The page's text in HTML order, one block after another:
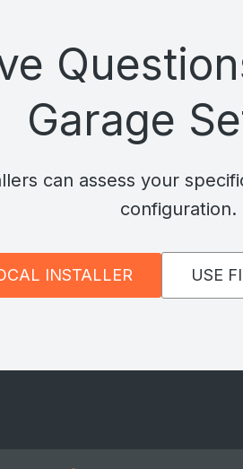
Garage
can assess your
configuration.
INSTALLER USE